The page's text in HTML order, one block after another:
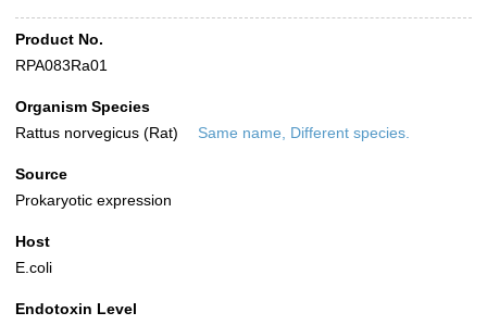
Product No.
RPA083Ra01
Organism Species
Rattus norvegicus (Rat)
Same name, Different species.
Source
Prokaryotic expression
Host
E.coli
Endotoxin Level